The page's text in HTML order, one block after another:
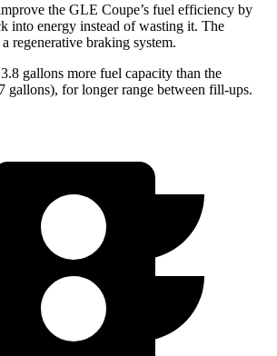
the GLE Coupe’s fuel efficiency by
into energy instead of wasting it. The
regenerative braking system.
gallons more fuel capacity than the
gallons), for longer range between fill-ups.